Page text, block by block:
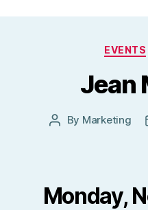
EVENTS
Jean
Post
By Marketing
Monday,